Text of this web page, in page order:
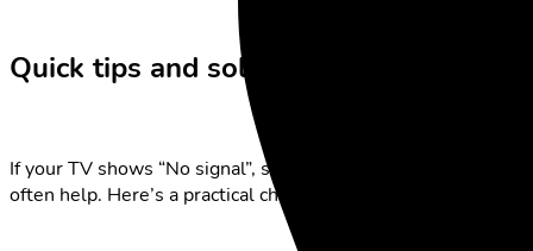
Quick tips and solutions
If your TV shows “No signal”, simple immediate actions
often help. Here’s a practical checklist: